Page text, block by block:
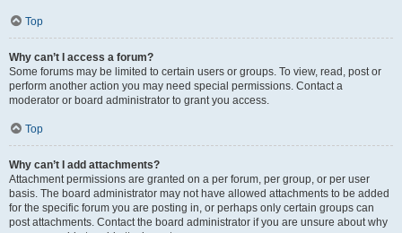
Top
Why can’t I access a forum?
Some forums may be limited to certain users or groups. To view, read, post or
perform another action you may need special permissions. Contact a
moderator or board administrator to grant you access.
Top
Why can’t I add attachments?
Attachment permissions are granted on a per forum, per group, or per user
basis. The board administrator may not have allowed attachments to be added
for the specific forum you are posting in, or perhaps only certain groups can
post attachments. Contact the board administrator if you are unsure about why